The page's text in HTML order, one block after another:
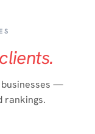
—
rankings.